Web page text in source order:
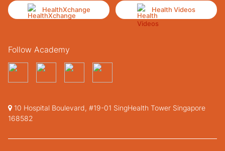
HealthXchange Health Videos
Follow Academy
10 Hospital Boulevard, #19-01 SingHealth Tower Singapore
168582